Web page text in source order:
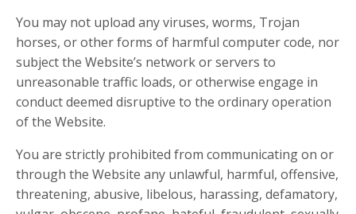
You may not upload any viruses, worms, Trojan
horses, or other forms of harmful computer code, nor
subject the Website’s network or servers to
unreasonable traffic loads, or otherwise engage in
conduct deemed disruptive to the ordinary operation
of the Website.
You are strictly prohibited from communicating on or
through the Website any unlawful, harmful, offensive,
threatening, abusive, libelous, harassing, defamatory,